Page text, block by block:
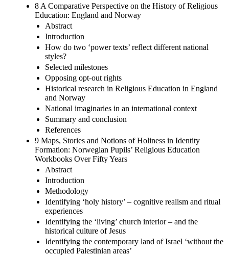
8 A Comparative Perspective on the History of Religious
Education: England and Norway
Abstract
Introduction
How do two ‘power texts’ reflect different national
styles?
Selected milestones
Opposing opt-out rights
Historical research in Religious Education in England
and Norway
National imaginaries in an international context
Summary and conclusion
References
9 Maps, Stories and Notions of Holiness in Identity
Formation: Norwegian Pupils’ Religious Education
Workbooks Over Fifty Years
Abstract
Introduction
Methodology
Identifying ‘holy history’ – cognitive realism and ritual
experiences
Identifying the ‘living’ church interior – and the
historical culture of Jesus
Identifying the contemporary land of Israel ‘without the
occupied Palestinian areas’